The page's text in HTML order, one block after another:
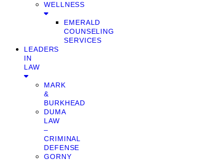
WELLNESS
EMERALD
COUNSELING
SERVICES
LEADERS
IN
LAW
MARK
&
BURKHEAD
DUMA
LAW
–
CRIMINAL
DEFENSE
GORNY